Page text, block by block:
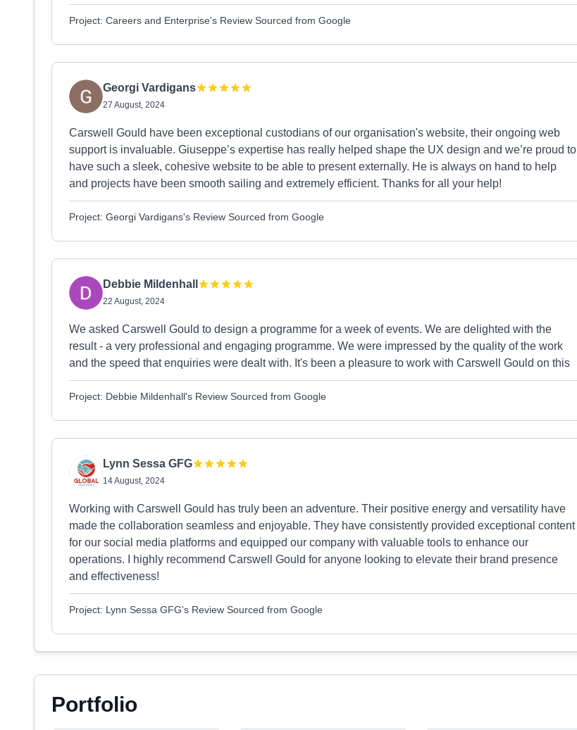
Project: Careers and Enterprise's Review Sourced from Google
Georgi Vardigans
27 August, 2024
Carswell Gould have been exceptional custodians of our organisation's website, their ongoing web
support is invaluable. Giuseppe’s expertise has really helped shape the UX design and we’re proud to
have such a sleek, cohesive website to be able to present externally. He is always on hand to help
and projects have been smooth sailing and extremely efficient. Thanks for all your help!
Project: Georgi Vardigans's Review Sourced from Google
Debbie Mildenhall
22 August, 2024
We asked Carswell Gould to design a programme for a week of events. We are delighted with the
result - a very professional and engaging programme. We were impressed by the quality of the work
and the speed that enquiries were dealt with. It's been a pleasure to work with Carswell Gould on this
Project: Debbie Mildenhall's Review Sourced from Google
Lynn Sessa GFG
14 August, 2024
Working with Carswell Gould has truly been an adventure. Their positive energy and versatility have
made the collaboration seamless and enjoyable. They have consistently provided exceptional content
for our social media platforms and equipped our company with valuable tools to enhance our
operations. I highly recommend Carswell Gould for anyone looking to elevate their brand presence
and effectiveness!
Project: Lynn Sessa GFG's Review Sourced from Google
Portfolio